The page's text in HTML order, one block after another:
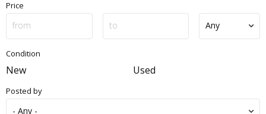
Price
Condition
New Used
Posted by